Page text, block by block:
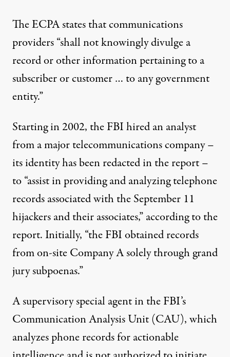
The ECPA states that communications
providers “shall not knowingly divulge a
record or other information pertaining to a
subscriber or customer … to any government
entity.”
Starting in 2002, the FBI hired an analyst
from a major telecommunications company –
its identity has been redacted in the report –
to “assist in providing and analyzing telephone
records associated with the September 11
hijackers and their associates,” according to the
report. Initially, “the FBI obtained records
from on-site Company A solely through grand
jury subpoenas.”
A supervisory special agent in the FBI’s
Communication Analysis Unit (CAU), which
analyzes phone records for actionable